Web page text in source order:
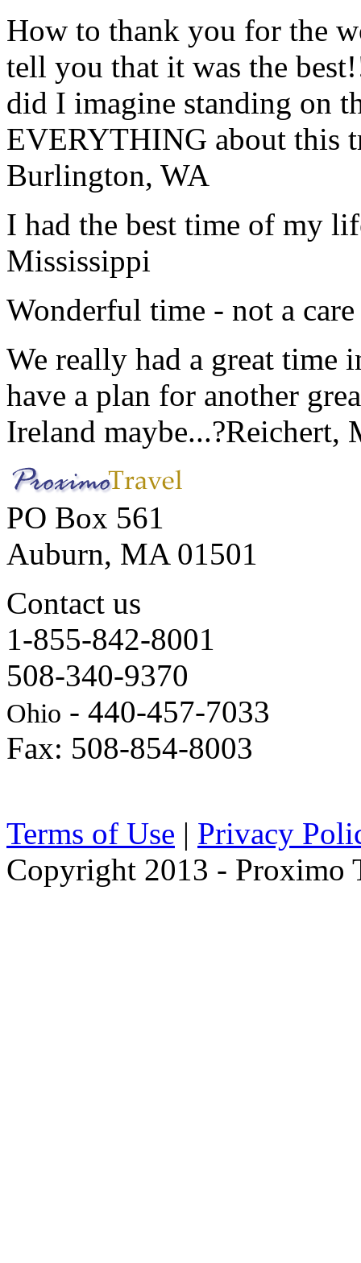
How to thank you for the
tell you that it was the
did I imagine standing on
EVERYTHING about this
Burlington, WA
I had the best time of my
Mississippi
Wonderful time - not a
We really had a great time
have a plan for another
Ireland maybe...?Reichert,
PO Box 561
Auburn, MA 01501
Contact us
1-855-842-8001
508-340-9370
Ohio - 440-457-7033
Fax: 508-854-8003
Terms of Use | Privacy
Copyright 2013 - Proximo